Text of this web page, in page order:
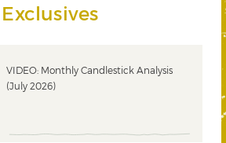
Exclusives
VIDEO: Monthly Candlestick Analysis
(July 2026)